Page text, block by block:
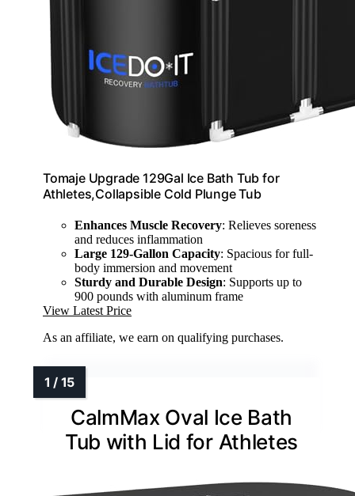
Tomaje Upgrade 129Gal Ice Bath Tub for
Athletes,Collapsible Cold Plunge Tub
Enhances Muscle Recovery: Relieves soreness
and reduces inflammation
Large 129-Gallon Capacity: Spacious for full-
body immersion and movement
Sturdy and Durable Design: Supports up to
900 pounds with aluminum frame
View Latest Price
As an affiliate, we earn on qualifying purchases.
CalmMax Oval Ice Bath
Tub with Lid for Athletes